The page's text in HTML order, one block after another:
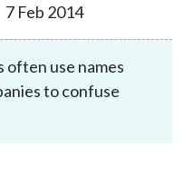
7 Feb 2014
use names
to confuse